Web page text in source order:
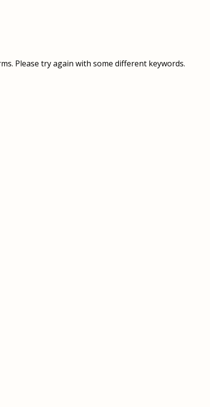
OUR TEAM
Please try again with some different keywords.